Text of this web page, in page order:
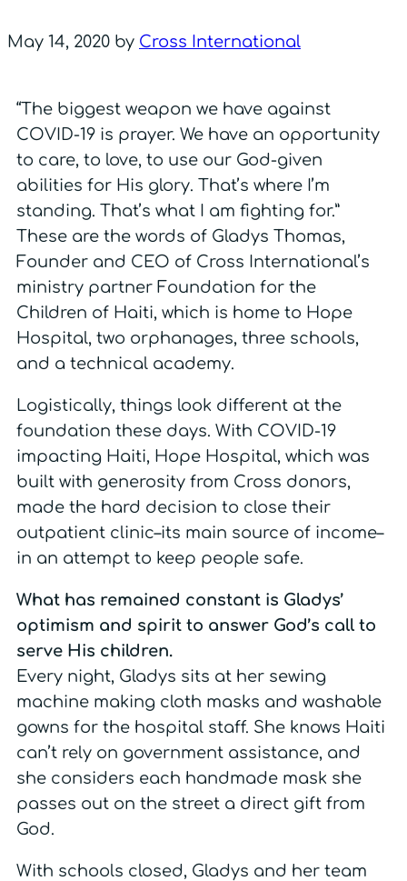
May 14, 2020 by Cross International
“The biggest weapon we have against
COVID-19 is prayer. We have an opportunity
to care, to love, to use our God-given
abilities for His glory. That’s where I’m
standing. That’s what I am fighting for.”
These are the words of Gladys Thomas,
Founder and CEO of Cross International’s
ministry partner Foundation for the
Children of Haiti, which is home to Hope
Hospital, two orphanages, three schools,
and a technical academy.
Logistically, things look different at the
foundation these days. With COVID-19
impacting Haiti, Hope Hospital, which was
built with generosity from Cross donors,
made the hard decision to close their
outpatient clinic–its main source of income–
in an attempt to keep people safe.
What has remained constant is Gladys’
optimism and spirit to answer God’s call to
serve His children.
Every night, Gladys sits at her sewing
machine making cloth masks and washable
gowns for the hospital staff. She knows Haiti
can’t rely on government assistance, and
she considers each handmade mask she
passes out on the street a direct gift from
God.
With schools closed, Gladys and her team